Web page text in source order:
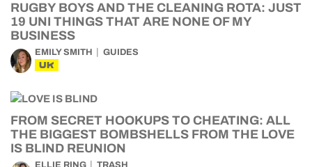
RUGBY BOYS AND THE CLEANING ROTA: JUST
19 UNI THINGS THAT ARE NONE OF MY
BUSINESS
EMILY SMITH GUIDES
UK
FROM SECRET HOOKUPS TO CHEATING: ALL
THE BIGGEST BOMBSHELLS FROM THE LOVE
IS BLIND REUNION
ELLIE RING TRASH